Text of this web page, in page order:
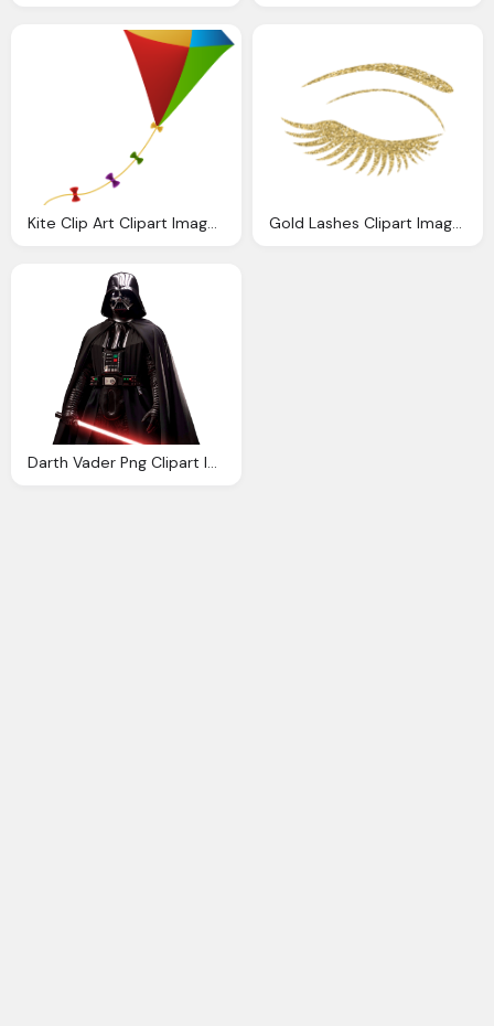
Kite Clip Art Clipart Images Gallery For Download Gold Lashes Clipart Images Gallery For Download Myreal
Darth Vader Png Clipart Images Gallery For Download